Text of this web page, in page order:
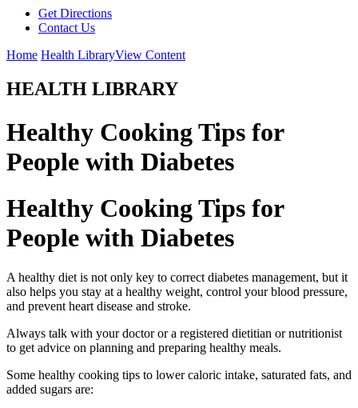
Get Directions
Contact Us
Home Health LibraryView Content
HEALTH LIBRARY
Healthy Cooking Tips for
People with Diabetes
Healthy Cooking Tips for
People with Diabetes
A healthy diet is not only key to correct diabetes management, but it
also helps you stay at a healthy weight, control your blood pressure,
and prevent heart disease and stroke.
Always talk with your doctor or a registered dietitian or nutritionist
to get advice on planning and preparing healthy meals.
Some healthy cooking tips to lower caloric intake, saturated fats, and
added sugars are: